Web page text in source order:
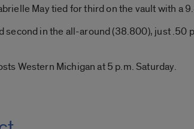
May tied for third on the vault with a
second in the all-around (38.800), just .50
Western Michigan at 5 p.m. Saturday.